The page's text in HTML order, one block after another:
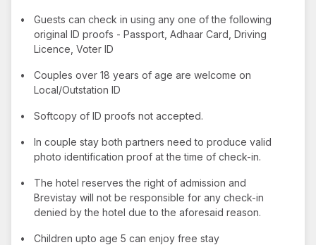
•
Guests can check in using any one of the following
original ID proofs - Passport, Adhaar Card, Driving
Licence, Voter ID
•
Couples over 18 years of age are welcome on
Local/Outstation ID
• Softcopy of ID proofs not accepted.
•
In couple stay both partners need to produce valid
photo identification proof at the time of check-in.
•
The hotel reserves the right of admission and
Brevistay will not be responsible for any check-in
denied by the hotel due to the aforesaid reason.
• Children upto age 5 can enjoy free stay